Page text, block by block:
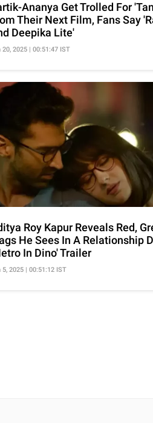
Ananya Get Trolled For
Their Next Film, Fans Say
Deepika Lite'
20, 2025 | 00:51:47 IST
Roy Kapur Reveals Red,
He Sees In A Relationship
In Dino' Trailer
5, 2025 | 00:51:12 IST